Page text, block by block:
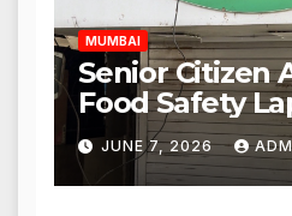
MUMBAI
Senior Citizen
Food Safety
Punjabi
Nagar,
Action from
JUNE 7, 2026